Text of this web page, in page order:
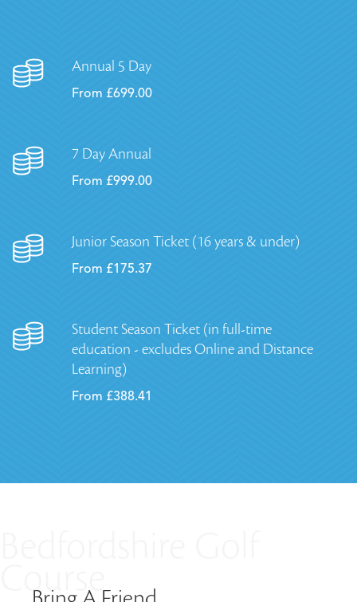
Annual 5 Day
From £699.00
7 Day Annual
From £999.00
Junior Season Ticket (16 years & under)
From £175.37
Student Season Ticket (in full-time
education - excludes Online and Distance
Learning)
From £388.41